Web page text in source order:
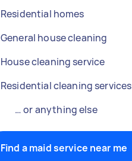
Residential homes
General house cleaning
House cleaning service
Residential cleaning services
… or anything else
Find a maid service near me